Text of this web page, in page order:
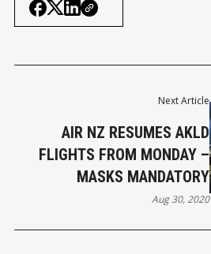
Next Article
AIR NZ RESUMES AKLD
FLIGHTS FROM MONDAY –
MASKS MANDATORY
Aug 30, 2020